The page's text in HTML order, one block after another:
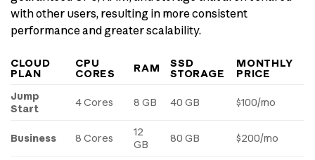
with other users, resulting in more consistent
performance and greater scalability.
CLOUD
PLAN
CPU
CORES
RAM
SSD
STORAGE
MONTHLY
PRICE
Jump
Start
4 Cores 8 GB 40 GB $100/mo
Business 8 Cores
12
GB
80 GB $200/mo